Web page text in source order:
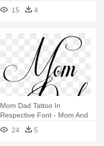
Mom Dad And Daughter
15 4
Mom Dad Tattoo In
Respective Font - Mom And
Dad Writing
24 5